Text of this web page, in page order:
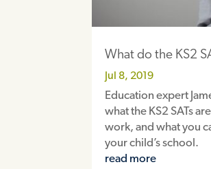
What do the KS2
Jul 8, 2019
Education expert
what the KS2 SATs
work, and what you
your child’s school.
read more